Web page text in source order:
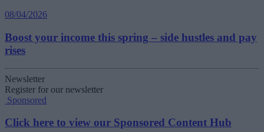
08/04/2026
Boost your income this spring – side hustles and pay
rises
Newsletter
Register for our newsletter
Sponsored
Click here to view our Sponsored Content Hub